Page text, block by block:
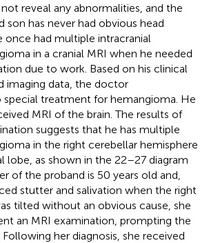
reveal any abnormalities, and the
son has never had obvious head
had multiple intracranial
in a cranial MRI when he needed
due to work. Based on his clinical
imaging data, the doctor
treatment for hemangioma. He
MRI of the brain. The results of
suggests that he has multiple
in the right cerebellar hemisphere
lobe, as shown in the 22–27 diagram
of the proband is 50 years old and,
stutter and salivation when the right
tilted without an obvious cause, she
an MRI examination, prompting the
her diagnosis, she received